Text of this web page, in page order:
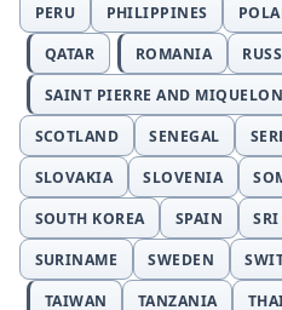
PERU
PHILIPPINES
QATAR
ROMANIA
SAINT PIERRE AND MIQUELON
SCOTLAND
SENEGAL
SLOVAKIA
SLOVENIA
SOUTH KOREA
SPAIN
SURINAME
SWEDEN
TAIWAN
TANZANIA